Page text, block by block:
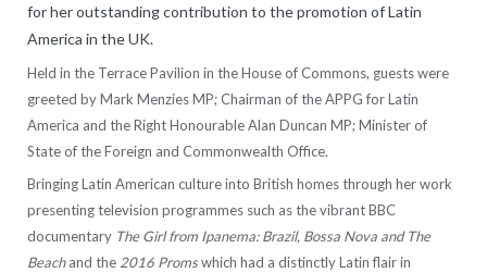
for her outstanding contribution to the promotion of Latin
America in the UK.
Held in the Terrace Pavilion in the House of Commons, guests were
greeted by Mark Menzies MP; Chairman of the APPG for Latin
America and the Right Honourable Alan Duncan MP; Minister of
State of the Foreign and Commonwealth Office.
Bringing Latin American culture into British homes through her work
presenting television programmes such as the vibrant BBC
documentary The Girl from Ipanema: Brazil, Bossa Nova and The
Beachand the2016 Promswhich had a distinctly Latin flair in